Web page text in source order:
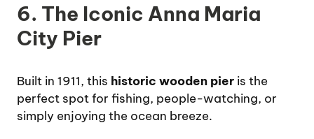
6. The Iconic Anna Maria
City Pier
Built in 1911, this historic wooden pier is the
perfect spot for fishing, people-watching, or
simply enjoying the ocean breeze.